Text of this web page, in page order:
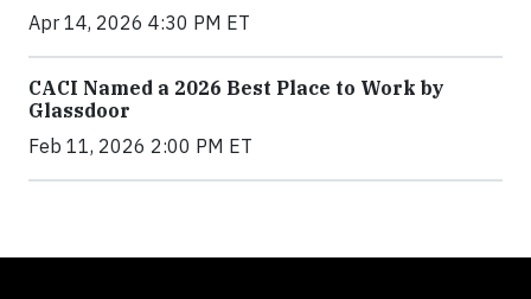
Apr 14, 2026 4:30 PM ET
CACI Named a 2026 Best Place to Work by
Glassdoor
Feb 11, 2026 2:00 PM ET